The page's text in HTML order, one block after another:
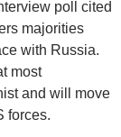
poll cited
majorities
with Russia.
most
and will move
forces.